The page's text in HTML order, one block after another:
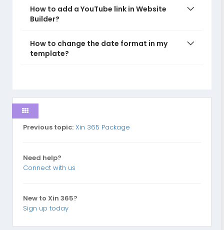
How to add a YouTube link in Website
Builder?
How to change the date format in my
template?
Previous topic: Xin 365 Package
Need help?
Connect with us
New to Xin 365?
Sign up today